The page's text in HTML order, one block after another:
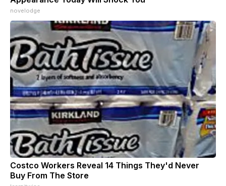
novelodge
Costco Workers Reveal 14 Things They'd Never
Buy From The Store